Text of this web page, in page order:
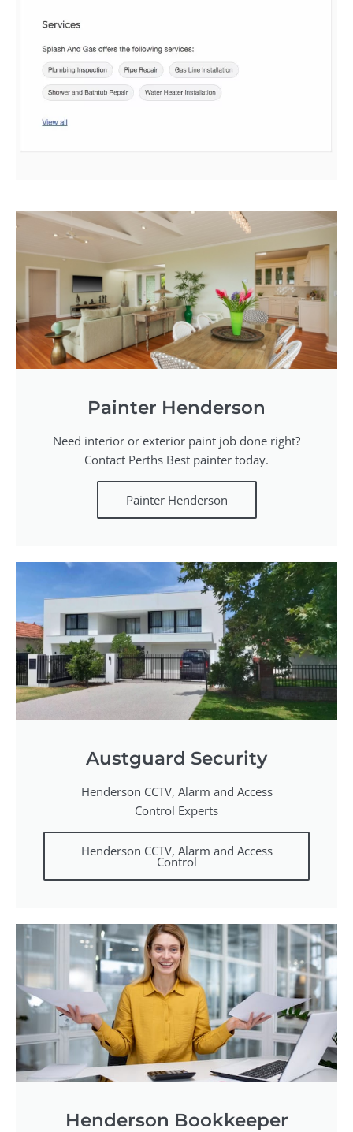
Painter Henderson
Need interior or exterior paint job done right?
Contact Perths Best painter today.
Painter Henderson
Austguard Security
Henderson CCTV, Alarm and Access
Control Experts
Henderson CCTV, Alarm and Access
Control
Henderson Bookkeeper